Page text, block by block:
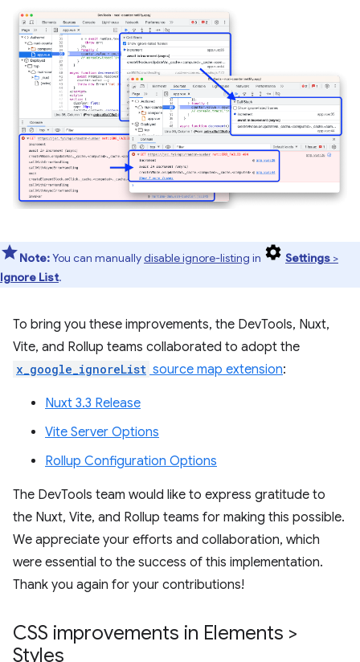
Note:You can manuallydisable ignore-listing in Settings >
Ignore List.
To bring you these improvements, the DevTools, Nuxt,
Vite, and Rollup teams collaborated to adopt the
x_google_ignoreList source map extension:
Nuxt 3.3 Release
Vite Server Options
Rollup Configuration Options
The DevTools team would like to express gratitude to
the Nuxt, Vite, and Rollup teams for making this possible.
We appreciate your efforts and collaboration, which
were essential to the success of this implementation.
Thank you again for your contributions!
CSS improvements in Elements >
Styles